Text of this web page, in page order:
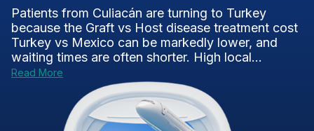
Patients from Culiacán are turning to Turkey
because the Graft vs Host disease treatment cost
Turkey vs Mexico can be markedly lower, and
waiting times are often shorter. High local...
Read More